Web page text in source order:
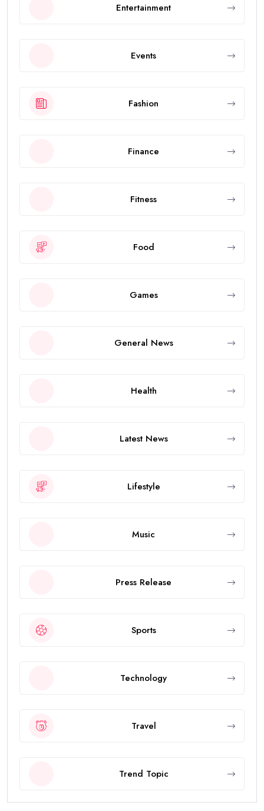
Entertainment
Events
Fashion
Finance
Fitness
Food
Games
General News
Health
Latest News
Lifestyle
Music
Press Release
Sports
Technology
Travel
Trend Topic